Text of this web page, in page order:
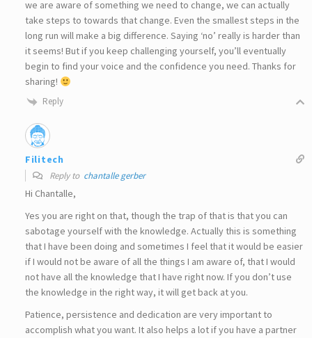
we are aware of something we need to change, we can actually
take steps to towards that change. Even the smallest steps in the
long run will make a big difference. Saying ‘no’ really is harder than
it seems! But if you keep challenging yourself, you’ll eventually
begin to find your voice and the confidence you need. Thanks for
sharing!
Reply
Filitech
Reply to chantalle gerber
Hi Chantalle,
Yes you are right on that, though the trap of that is that you can
sabotage yourself with the knowledge. Actually this is something
that I have been doing and sometimes I feel that it would be easier
if I would not be aware of all the things I am aware of, that I would
not have all the knowledge that I have right now. If you don’t use
the knowledge in the right way, it will get back at you.
Patience, persistence and dedication are very important to
accomplish what you want. It also helps a lot if you have a partner